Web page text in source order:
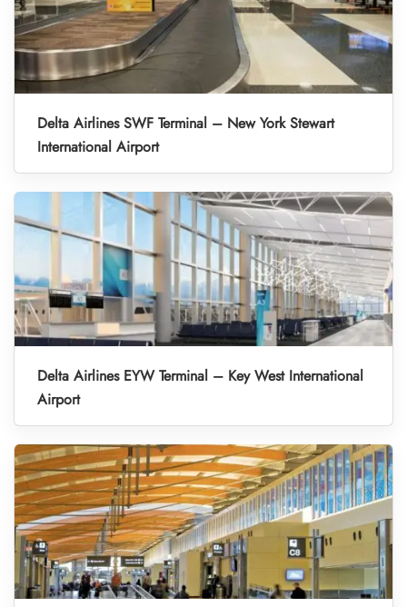
Delta Airlines SWF Terminal – New York Stewart
International Airport
Delta Airlines EYW Terminal – Key West International
Airport